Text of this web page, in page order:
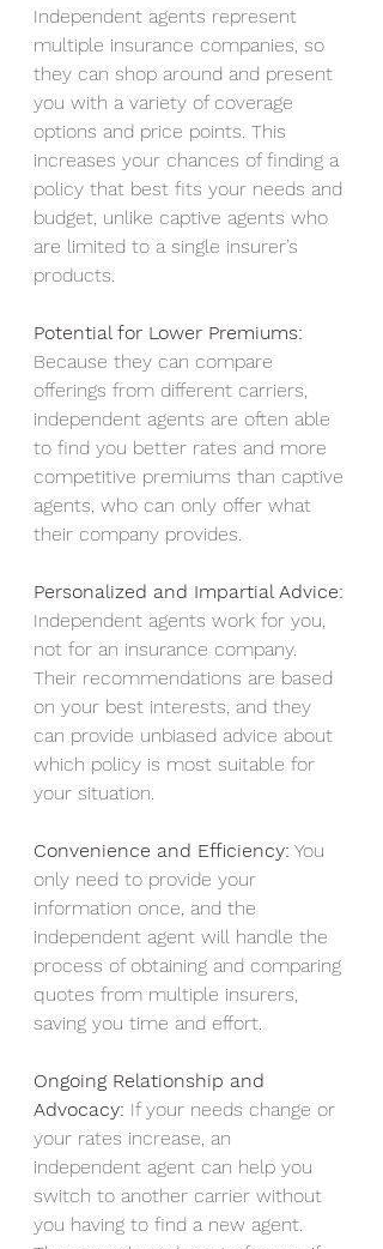
Independent agents represent
multiple insurance companies, so
they can shop around and present
you with a variety of coverage
options and price points. This
increases your chances of finding a
policy that best fits your needs and
budget, unlike captive agents who
are limited to a single insurer’s
products.
Potential for Lower Premiums:
Because they can compare
offerings from different carriers,
independent agents are often able
to find you better rates and more
competitive premiums than captive
agents, who can only offer what
their company provides.
Personalized and Impartial Advice:
Independent agents work for you,
not for an insurance company.
Their recommendations are based
on your best interests, and they
can provide unbiased advice about
which policy is most suitable for
your situation.
Convenience and Efficiency: You
only need to provide your
information once, and the
independent agent will handle the
process of obtaining and comparing
quotes from multiple insurers,
saving you time and effort.
Ongoing Relationship and
Advocacy: If your needs change or
your rates increase, an
independent agent can help you
switch to another carrier without
you having to find a new agent.